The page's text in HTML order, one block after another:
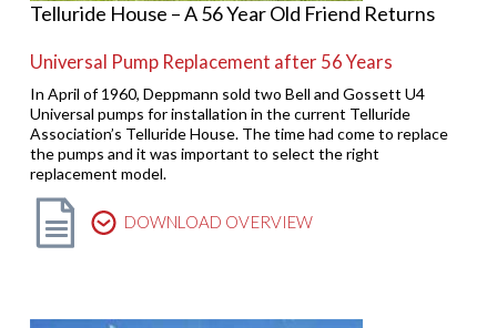
Telluride House – A 56 Year Old Friend Returns
Universal Pump Replacement after 56 Years
In April of 1960, Deppmann sold two Bell and Gossett U4
Universal pumps for installation in the current Telluride
Association’s Telluride House. The time had come to replace
the pumps and it was important to select the right
replacement model.
DOWNLOAD OVERVIEW